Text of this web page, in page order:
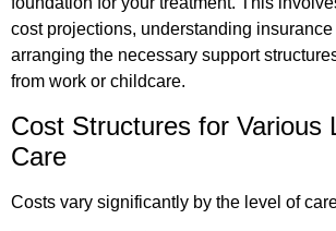
cost projections, understanding
arranging the necessary support
from work or childcare.
Cost Structures for Various
Care
Costs vary significantly by the level of